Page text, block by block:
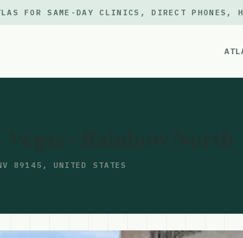
FOR SAME-DAY CLINICS, DIRECT PHONES,
89145, UNITED STATES